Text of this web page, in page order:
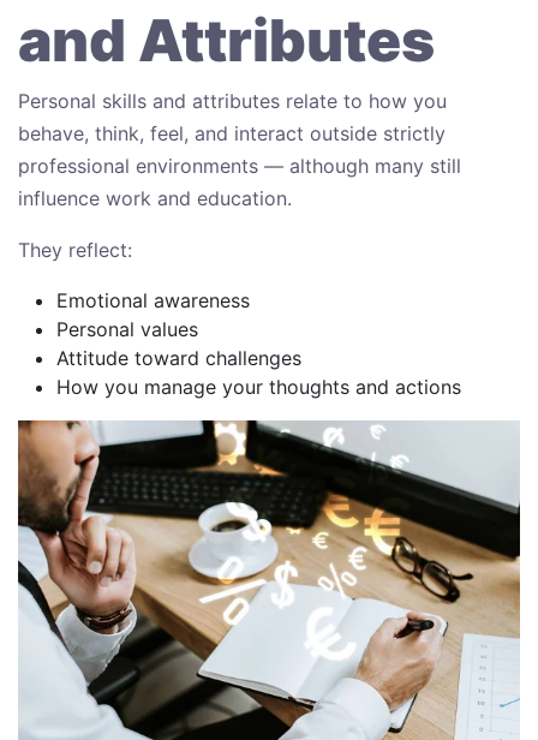
and Attributes
Personal skills and attributes relate to how you
behave, think, feel, and interact outside strictly
professional environments — although many still
influence work and education.
They reflect:
Emotional awareness
Personal values
Attitude toward challenges
How you manage your thoughts and actions